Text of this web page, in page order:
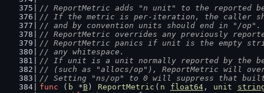
// ReportMetric adds "n unit" to the reported
// If the metric is per-iteration, the caller
// and by convention units should end in "/op".
// ReportMetric overrides any previously
// ReportMetric panics if unit is the empty
// any whitespace.
// If unit is a unit normally reported by the
// (such as "allocs/op"), ReportMetric will
// Setting "ns/op" to 0 will suppress that
func ( b *B) ReportMetric ( n float64, unit